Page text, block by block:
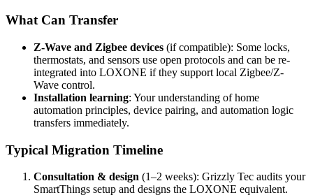
What Can Transfer
Z-Wave and Zigbee devices (if compatible): Some locks,
thermostats, and sensors use open protocols and can be re-
integrated into LOXONE if they support local Zigbee/Z-
Wave control.
Installation learning: Your understanding of home
automation principles, device pairing, and automation logic
transfers immediately.
Typical Migration Timeline
Consultation & design (1–2 weeks): Grizzly Tec audits your
SmartThings setup and designs the LOXONE equivalent.